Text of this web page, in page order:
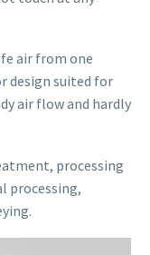
air from one
design suited for
air flow and hardly
processing
processing,